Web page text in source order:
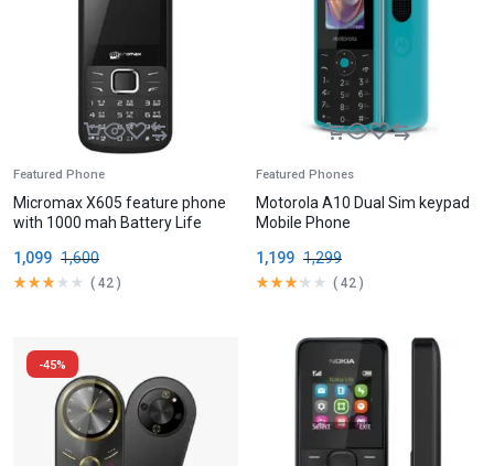
Featured Phone
Micromax X605 feature phone
with 1000 mah Battery Life
1,600
1,099
( 42 )
Featured Phones
Motorola A10 Dual Sim keypad
Mobile Phone
1,299
1,199
( 42 )
-45%